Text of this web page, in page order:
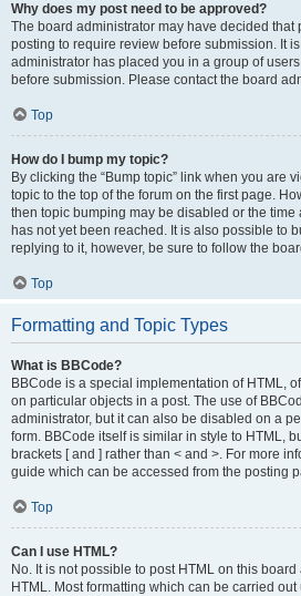
Why does my post need to be approved?
The board administrator may have decided that
posting to require review before submission. It
administrator has placed you in a group of
before submission. Please contact the board
Top
How do I bump my topic?
By clicking the “Bump topic” link when you are
topic to the top of the forum on the first page.
then topic bumping may be disabled or the
has not yet been reached. It is also possible to
replying to it, however, be sure to follow the
Top
Formatting and Topic Types
What is BBCode?
BBCode is a special implementation of HTML,
on particular objects in a post. The use of
administrator, but it can also be disabled on a
form. BBCode itself is similar in style to HTML,
brackets [ and ] rather than < and >. For more
guide which can be accessed from the posting
Top
Can I use HTML?
No. It is not possible to post HTML on this
HTML. Most formatting which can be carried